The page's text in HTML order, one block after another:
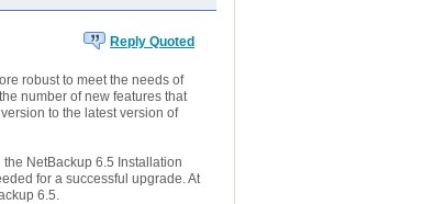
Reply Quoted
robust to meet the needs of
number of new features that
to the latest version of
NetBackup 6.5 Installation
for a successful upgrade. At
6.5.